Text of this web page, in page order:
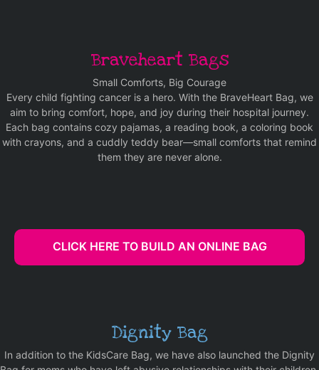
Braveheart Bags
Small Comforts, Big Courage
Every child fighting cancer is a hero. With the BraveHeart Bag, we
aim to bring comfort, hope, and joy during their hospital journey.
Each bag contains cozy pajamas, a reading book, a coloring book
with crayons, and a cuddly teddy bear—small comforts that remind
them they are never alone.
CLICK HERE TO BUILD AN ONLINE BAG
Dignity Bag
In addition to the KidsCare Bag, we have also launched the Dignity